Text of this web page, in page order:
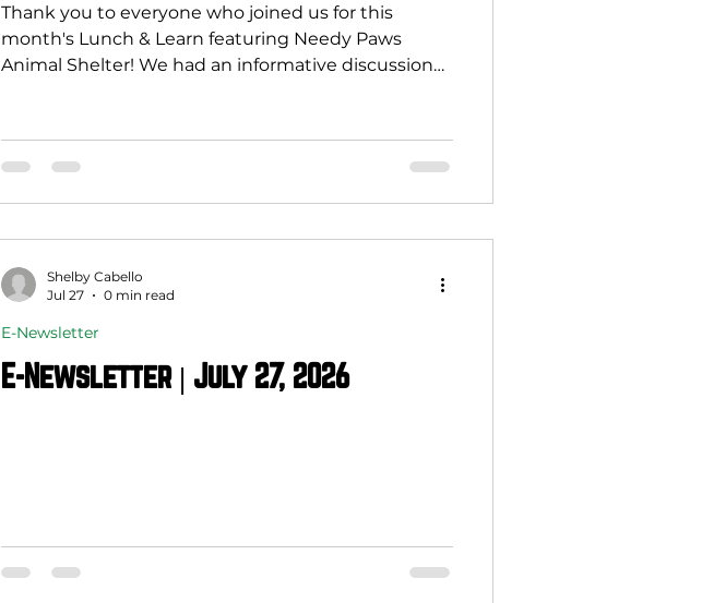
Thank you to everyone who joined us for this
month's Lunch & Learn featuring Needy Paws
Animal Shelter! We had an informative discussion
impact on our entire community and local
economy. By helping reduce pet overpopulation,
and create safe
E-Newsletter | July 27, 2026
E-Newsletter
Shelby Cabello
Jul 27
0 min read